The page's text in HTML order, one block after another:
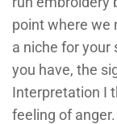
point where we
a niche for
you have, the
Interpretation I
feeling of